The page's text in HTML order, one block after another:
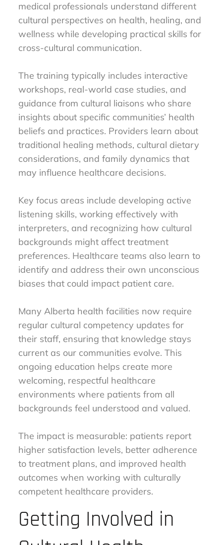
medical professionals understand different
cultural perspectives on health, healing, and
wellness while developing practical skills for
cross-cultural communication.
The training typically includes interactive
workshops, real-world case studies, and
guidance from cultural liaisons who share
insights about specific communities’ health
beliefs and practices. Providers learn about
traditional healing methods, cultural dietary
considerations, and family dynamics that
may influence healthcare decisions.
Key focus areas include developing active
listening skills, working effectively with
interpreters, and recognizing how cultural
backgrounds might affect treatment
preferences. Healthcare teams also learn to
identify and address their own unconscious
biases that could impact patient care.
Many Alberta health facilities now require
regular cultural competency updates for
their staff, ensuring that knowledge stays
current as our communities evolve. This
ongoing education helps create more
welcoming, respectful healthcare
environments where patients from all
backgrounds feel understood and valued.
The impact is measurable: patients report
higher satisfaction levels, better adherence
to treatment plans, and improved health
outcomes when working with culturally
competent healthcare providers.
Getting Involved in